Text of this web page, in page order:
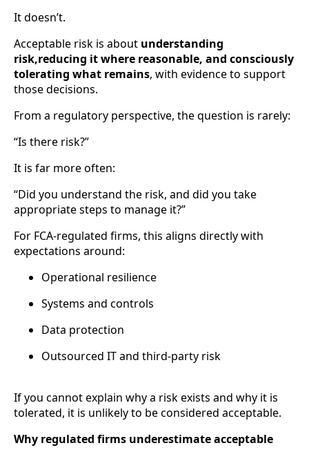
It doesn’t.
Acceptable risk is about understanding
risk,reducing it where reasonable, and consciously
tolerating what remains, with evidence to support
those decisions.
From a regulatory perspective, the question is rarely:
“Is there risk?”
It is far more often:
“Did you understand the risk, and did you take
appropriate steps to manage it?”
For FCA-regulated firms, this aligns directly with
expectations around:
Operational resilience
Systems and controls
Data protection
Outsourced IT and third-party risk
If you cannot explain why a risk exists and why it is
tolerated, it is unlikely to be considered acceptable.
Why regulated firms underestimate acceptable